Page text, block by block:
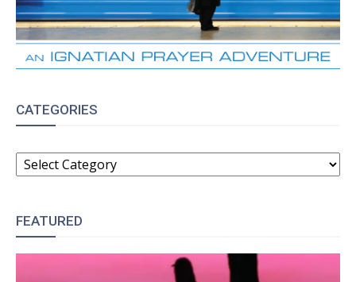
CATEGORIES
CATEGORIES
FEATURED